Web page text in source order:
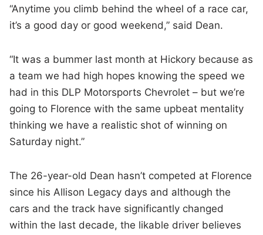
“Anytime you climb behind the wheel of a race car,
it’s a good day or good weekend,” said Dean.
“It was a bummer last month at Hickory because as
a team we had high hopes knowing the speed we
had in this DLP Motorsports Chevrolet – but we’re
going to Florence with the same upbeat mentality
thinking we have a realistic shot of winning on
Saturday night.”
The 26-year-old Dean hasn’t competed at Florence
since his Allison Legacy days and although the
cars and the track have significantly changed
within the last decade, the likable driver believes